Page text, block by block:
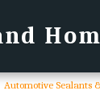
Automotive Sealants